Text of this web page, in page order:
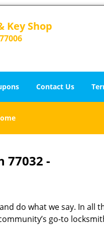
Key Shop
Contact Us
77032 -
do what we say. In all
go-to